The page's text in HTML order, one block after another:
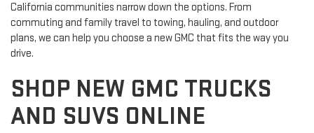
California communities narrow down the options. From
commuting and family travel to towing, hauling, and outdoor
plans, we can help you choose a new GMC that fits the way you
drive.
SHOP NEW GMC TRUCKS
AND SUVS ONLINE